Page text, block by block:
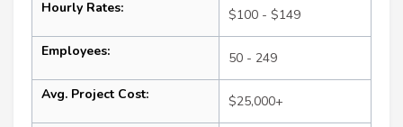
Hourly Rates: $100 - $149
Employees: 50 - 249
Avg. Project Cost: $25,000+